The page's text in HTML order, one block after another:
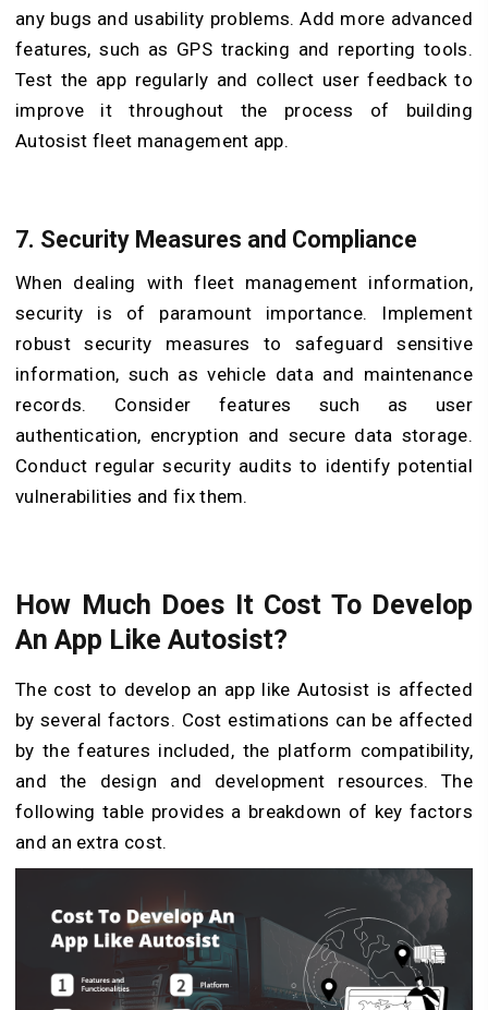
any bugs and usability problems. Add more advanced
features, such as GPS tracking and reporting tools.
Test the app regularly and collect user feedback to
improve it throughout the process of building
Autosist fleet management app.
7. Security Measures and Compliance
When dealing with fleet management information,
security is of paramount importance. Implement
robust security measures to safeguard sensitive
information, such as vehicle data and maintenance
records. Consider features such as user
authentication, encryption and secure data storage.
Conduct regular security audits to identify potential
vulnerabilities and fix them.
How Much Does It Cost To Develop
An App Like Autosist?
The cost to develop an app like Autosist is affected
by several factors. Cost estimations can be affected
by the features included, the platform compatibility,
and the design and development resources. The
following table provides a breakdown of key factors
and an extra cost.